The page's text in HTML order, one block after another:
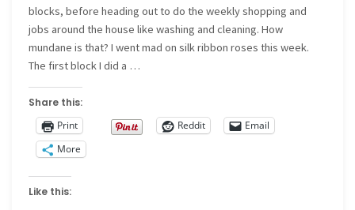
blocks, before heading out to do the weekly shopping and
jobs around the house like washing and cleaning. How
mundane is that? I went mad on silk ribbon roses this week.
The first block I did a …
Share this:
Print
Reddit
Email
More
Like this: